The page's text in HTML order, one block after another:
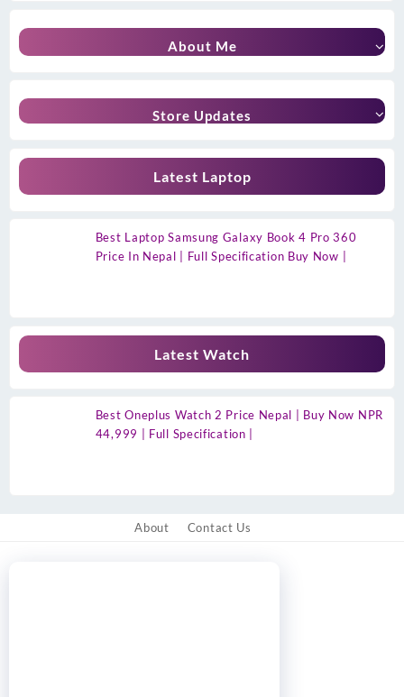
About Me
Store Updates
Latest Laptop
Best Laptop Samsung Galaxy Book 4 Pro 360
Price In Nepal | Full Specification Buy Now |
Latest Watch
Best Oneplus Watch 2 Price Nepal | Buy Now NPR
44,999 | Full Specification |
About Contact Us